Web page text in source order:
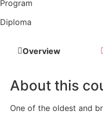
Program
Diploma
Overview
About this
One of the oldest and